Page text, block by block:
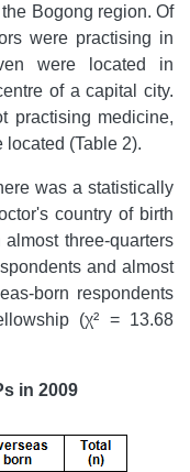
Bogong region. Of
were practising in
were located in
of a capital city.
practising medicine,
(Table 2).
was a statistically
country of birth
three-quarters
and almost
born respondents
(χ² = 13.68
in 2009